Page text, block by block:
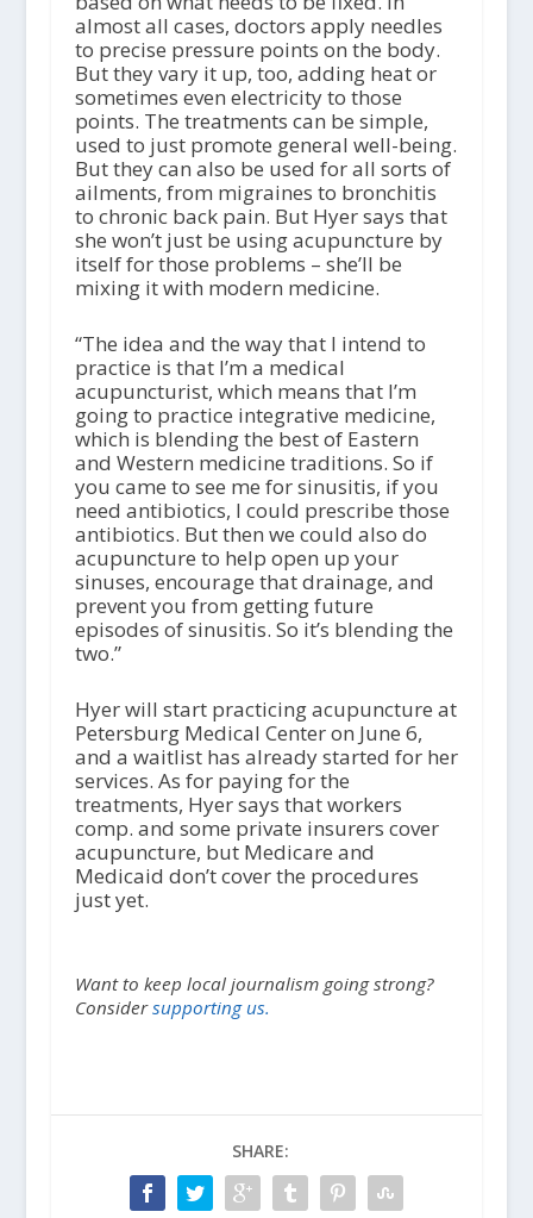
almost all cases, doctors apply needles
to precise pressure points on the body.
But they vary it up, too, adding heat or
sometimes even electricity to those
points. The treatments can be simple,
used to just promote general well-being.
But they can also be used for all sorts of
ailments, from migraines to bronchitis
to chronic back pain. But Hyer says that
she won’t just be using acupuncture by
itself for those problems – she’ll be
mixing it with modern medicine.
“The idea and the way that I intend to
practice is that I’m a medical
acupuncturist, which means that I’m
going to practice integrative medicine,
which is blending the best of Eastern
and Western medicine traditions. So if
you came to see me for sinusitis, if you
need antibiotics, I could prescribe those
antibiotics. But then we could also do
acupuncture to help open up your
sinuses, encourage that drainage, and
prevent you from getting future
episodes of sinusitis. So it’s blending the
two.”
Hyer will start practicing acupuncture at
Petersburg Medical Center on June 6,
and a waitlist has already started for her
services. As for paying for the
treatments, Hyer says that workers
comp. and some private insurers cover
acupuncture, but Medicare and
Medicaid don’t cover the procedures
just yet.
Want to keep local journalism going strong?
Considersupporting us.
SHARE: